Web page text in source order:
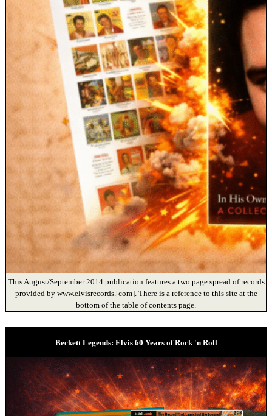
This August/September 2014 publication features a two page spread of records
provided by www.elvisrecords.[com]. There is a reference to this site at the
bottom of the table of contents page.
Beckett Legends: Elvis 60 Years of Rock 'n Roll